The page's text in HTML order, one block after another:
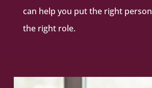
can help you put the right
the right role.